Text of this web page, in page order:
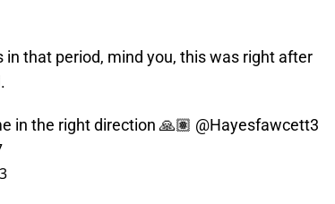
that period, mind you, this was right after
in the right direction 🙏🏽 @Hayesfawcett3